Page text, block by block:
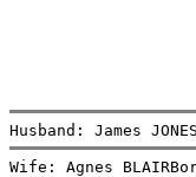
Husband: James
Wife: Agnes